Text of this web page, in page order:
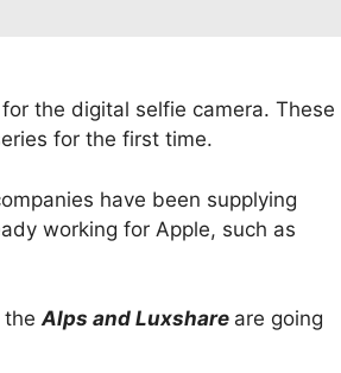
the digital selfie camera. These
for the first time.
have been supplying
working for Apple, such as
theAlps and Luxshare are going